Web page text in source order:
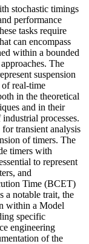
stochastic timings
performance
tasks require
can encompass
within a bounded
The
suspension
real-time
in the theoretical
and in their
processes.
transient analysis
of timers. The
timers with
to represent
and
Time (BCET)
a notable trait, the
within a Model
specific
engineering
of the